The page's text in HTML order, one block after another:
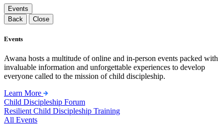
Events
Back
Close
Events
Awana hosts a multitude of online and in-person events packed with
invaluable information and unforgettable experiences to develop
everyone called to the mission of child discipleship.
Learn More
Child Discipleship Forum
Resilient Child Discipleship Training
All Events